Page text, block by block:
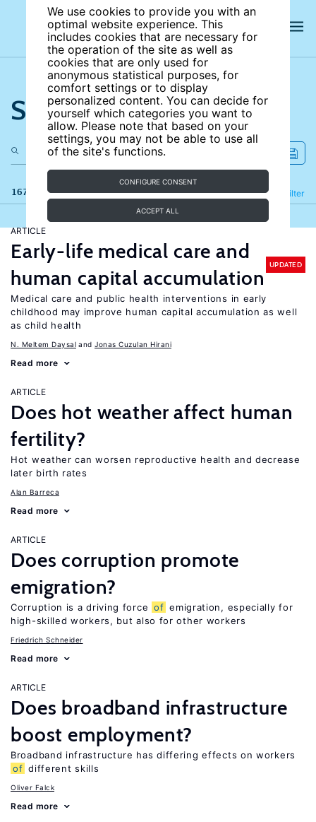
We use cookies to provide you with an
optimal website experience. This
includes cookies that are necessary for
the operation of the site as well as
cookies that are only used for
anonymous statistical purposes, for
comfort settings or to display
personalized content. You can decide for
yourself which categories you want to
allow. Please note that based on your
settings, you may not be able to use all
of the site's functions.
CONFIGURE CONSENT
ACCEPT ALL
Search the site
167 results Filter
Refine
ARTICLE
Early-life medical care and
human capital accumulation
UPDATED
Medical care and public health interventions in early
childhood may improve human capital accumulation as well
as child health
N. Meltem Daysal Jonas Cuzulan Hirani
Read more
ARTICLE
Does hot weather affect human
fertility?
Hot weather can worsen reproductive health and decrease
later birth rates
Alan Barreca
Read more
ARTICLE
Does corruption promote
emigration?
Corruption is a driving force of emigration, especially for
high-skilled workers, but also for other workers
Friedrich Schneider
Read more
ARTICLE
Does broadband infrastructure
boost employment?
Broadband infrastructure has differing effects on workers
of different skills
Oliver Falck
Read more